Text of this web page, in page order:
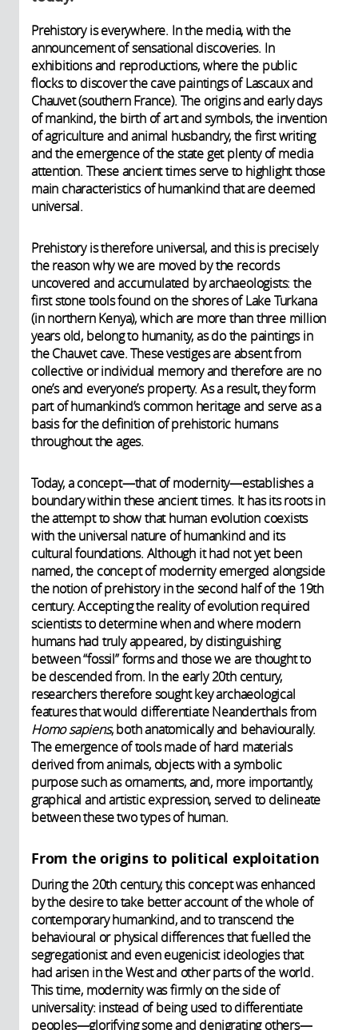
Prehistory is everywhere. In the media, with the
announcement of sensational discoveries. In
exhibitions and reproductions, where the public
flocks to discover the cave paintings of Lascaux and
Chauvet (southern France). The origins and early days
of mankind, the birth of art and symbols, the invention
of agriculture and animal husbandry, the first writing
and the emergence of the state get plenty of media
attention. These ancient times serve to highlight those
main characteristics of humankind that are deemed
universal.
Prehistory is therefore universal, and this is precisely
the reason why we are moved by the records
uncovered and accumulated by archaeologists: the
first stone tools found on the shores of Lake Turkana
(in northern Kenya), which are more than three million
years old, belong to humanity, as do the paintings in
the Chauvet cave. These vestiges are absent from
collective or individual memory and therefore are no
one’s and everyone’s property. As a result, they form
part of humankind’s common heritage and serve as a
basis for the definition of prehistoric humans
throughout the ages.
Today, a concept—that of modernity—establishes a
boundary within these ancient times. It has its roots in
the attempt to show that human evolution coexists
with the universal nature of humankind and its
cultural foundations. Although it had not yet been
named, the concept of modernity emerged alongside
the notion of prehistory in the second half of the 19th
century. Accepting the reality of evolution required
scientists to determine when and where modern
humans had truly appeared, by distinguishing
between “fossil” forms and those we are thought to
be descended from. In the early 20th century,
researchers therefore sought key archaeological
features that would differentiate Neanderthals from
Homo sapiens, both anatomically and behaviourally.
The emergence of tools made of hard materials
derived from animals, objects with a symbolic
purpose such as ornaments, and, more importantly,
graphical and artistic expression, served to delineate
between these two types of human.
From the origins to political exploitation
During the 20th century, this concept was enhanced
by the desire to take better account of the whole of
contemporary humankind, and to transcend the
behavioural or physical differences that fuelled the
segregationist and even eugenicist ideologies that
had arisen in the West and other parts of the world.
This time, modernity was firmly on the side of
universality: instead of being used to differentiate
peoples—glorifying some and denigrating others—